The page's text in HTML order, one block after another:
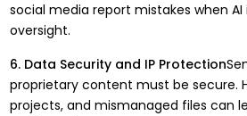
social media report mistakes when
oversight.
6. Data Security and IP Protection
proprietary content must be secure.
projects, and mismanaged files can